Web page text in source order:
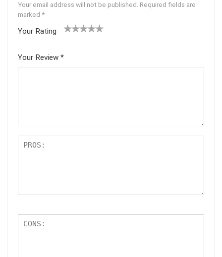
Your email address will not be published. Required fields are
marked *
Your Rating
5
star
Your Review *